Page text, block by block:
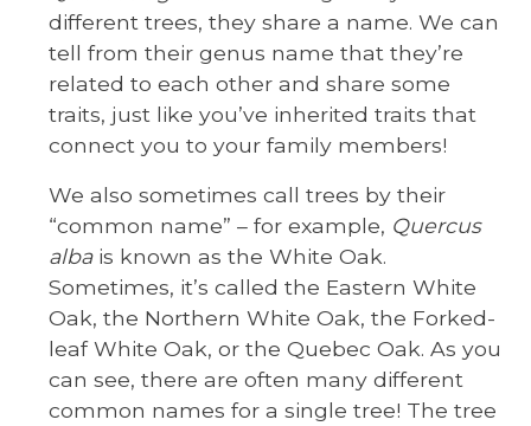
different trees, they share a name. We can
tell from their genus name that they’re
related to each other and share some
traits, just like you’ve inherited traits that
connect you to your family members!
We also sometimes call trees by their
“common name” – for example, Quercus
albais known as the White Oak.
Sometimes, it’s called the Eastern White
Oak, the Northern White Oak, the Forked-
leaf White Oak, or the Quebec Oak. As you
can see, there are often many different
common names for a single tree! The tree